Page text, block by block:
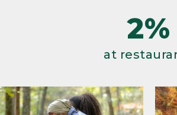
2%
at